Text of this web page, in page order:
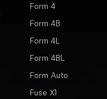
Form 4
Form 4B
Form 4L
Form 4BL
Form Auto
Fuse X1